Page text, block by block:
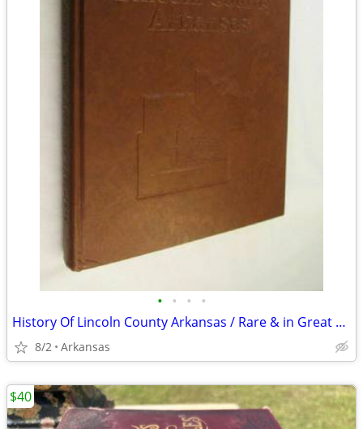
• • • •
History Of Lincoln County Arkansas / Rare & in Great shape
8/2 Arkansas
$40